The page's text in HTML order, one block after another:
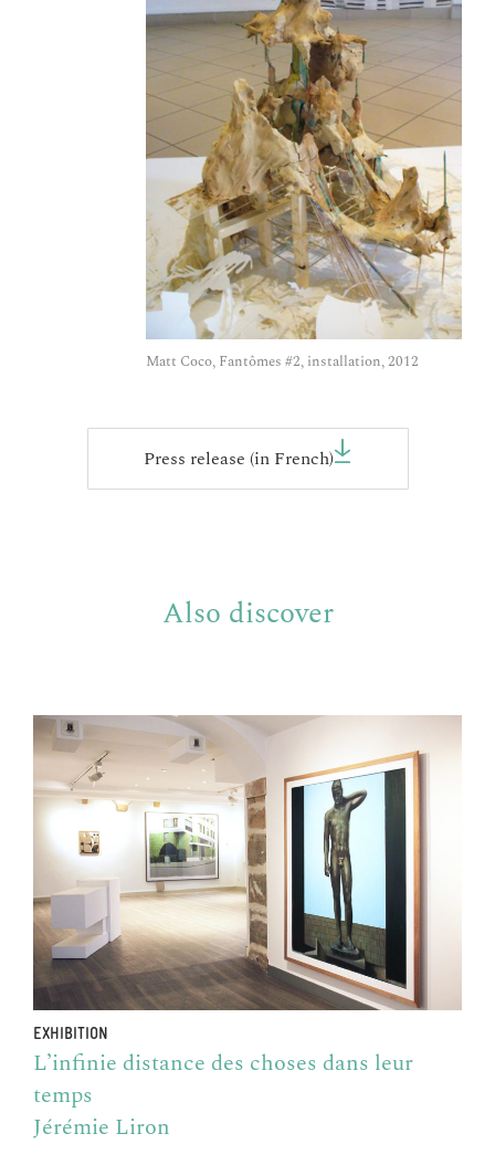
Matt Coco, Fantômes #2, installation, 2012
Press release (in French)
Also discover
EXHIBITION
L’infinie distance des choses dans leur
temps
Jérémie Liron